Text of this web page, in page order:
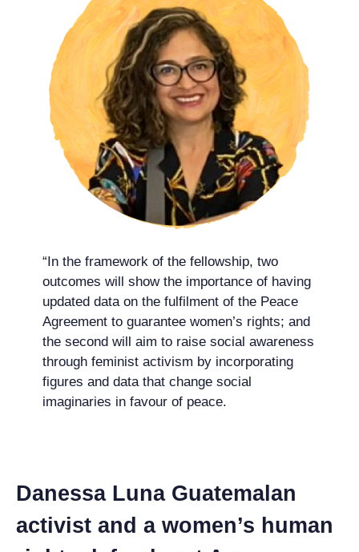
“In the framework of the fellowship, two
outcomes will show the importance of having
updated data on the fulfilment of the Peace
Agreement to guarantee women’s rights; and
the second will aim to raise social awareness
through feminist activism by incorporating
figures and data that change social
imaginaries in favour of peace.
Danessa Luna Guatemalan
activist and a women’s human